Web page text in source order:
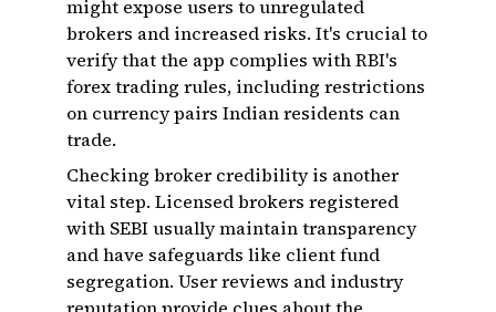
might expose users to unregulated
brokers and increased risks. It's crucial to
verify that the app complies with RBI's
forex trading rules, including restrictions
on currency pairs Indian residents can
trade.
Checking broker credibility is another
vital step. Licensed brokers registered
with SEBI usually maintain transparency
and have safeguards like client fund
segregation. User reviews and industry